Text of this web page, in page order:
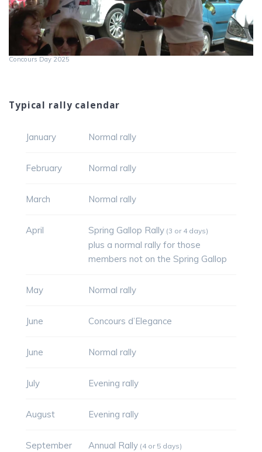
Concours Day 2025
Typical rally calendar
January Normal rally
February Normal rally
March Normal rally
April Spring Gallop Rally (3 or 4 days)
plus a normal rally for those
members not on the Spring Gallop
May Normal rally
June Concours d’Elegance
June Normal rally
July Evening rally
August Evening rally
September Annual Rally (4 or 5 days)